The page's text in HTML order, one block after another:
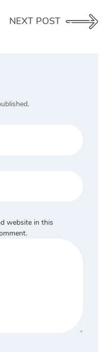
NEXT POST
website in this